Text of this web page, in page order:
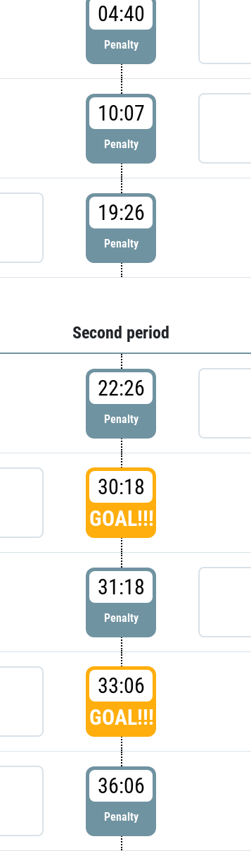
04:40
Penalty
10:07
Penalty
19:26
Penalty
Second period
22:26
Penalty
30:18
GOAL!!!
31:18
Penalty
33:06
GOAL!!!
36:06
Penalty